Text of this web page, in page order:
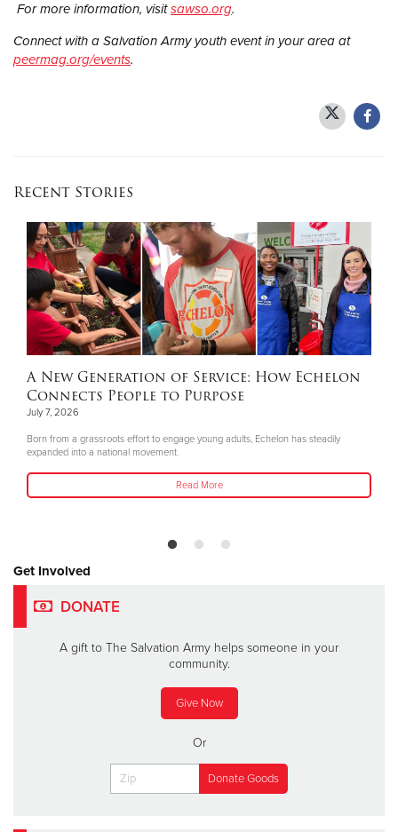
For more information, visitsawso.org.
Connect with a Salvation Army youth event in your area at
peermag.org/events.
Recent Stories
A New Generation of Service: How Echelon
Connects People to Purpose
July 7, 2026
Born from a grassroots effort to engage young adults, Echelon has steadily
expanded into a national movement.
Read More
Get Involved
DONATE
A gift to The Salvation Army helps someone in your
community.
Give Now
Or